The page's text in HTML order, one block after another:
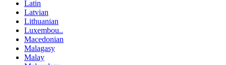
Latin
Latvian
Lithuanian
Luxembou..
Macedonian
Malagasy
Malay